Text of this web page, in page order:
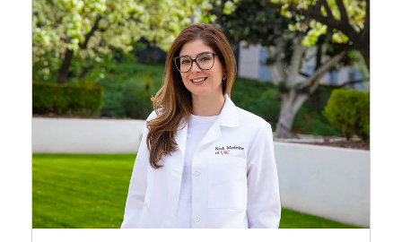
Breast Cancer